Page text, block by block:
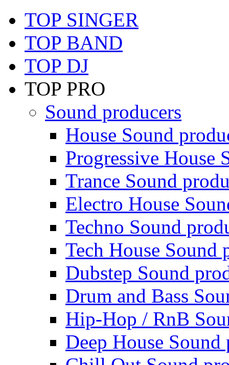
TOP SINGER
TOP BAND
TOP DJ
TOP PRO
Sound producers
House Sound
Progressive House
Trance Sound
Electro House
Techno Sound
Tech House Sound
Dubstep Sound
Drum and Bass
Hip-Hop / RnB
Deep House Sound